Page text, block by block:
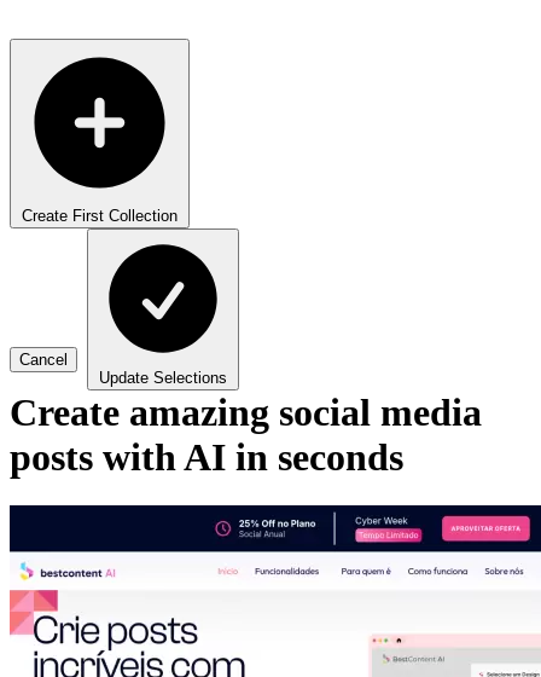
Create First Collection
Cancel
Update Selections
Create amazing social media
posts with AI in seconds